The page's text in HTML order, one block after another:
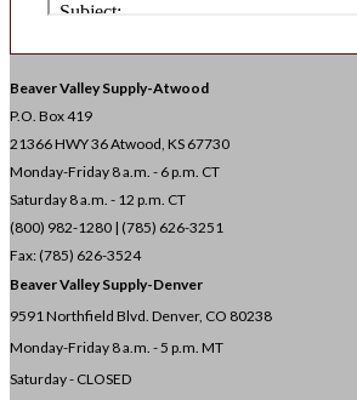
Beaver Valley Supply-Atwood
P.O. Box 419
21366 HWY 36Atwood, KS 67730
Monday-Friday 8 a.m. - 6 p.m. CT
Saturday 8 a.m. - 12 p.m. CT
(800) 982-1280 | (785) 626-3251
Fax: (785) 626-3524
Beaver Valley Supply-Denver
9591 Northfield Blvd. Denver, CO 80238
Monday-Friday 8 a.m. - 5 p.m. MT
Saturday - CLOSED